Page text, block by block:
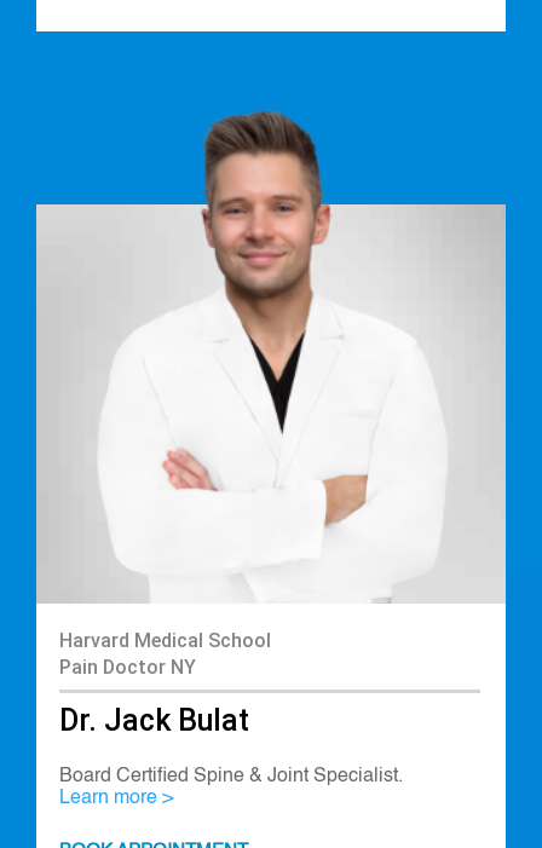
Harvard Medical School
Pain Doctor NY
Dr. Jack Bulat
Board Certified Spine & Joint Specialist.
Learn more >